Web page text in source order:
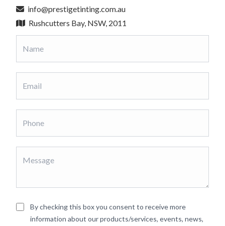
info@prestigetinting.com.au
Rushcutters Bay, NSW, 2011
By checking this box you consent to receive more
information about our products/services, events, news,